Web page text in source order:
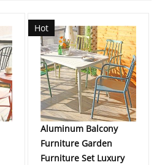
Hot
Aluminum Balcony
Furniture Garden
Furniture Set Luxury